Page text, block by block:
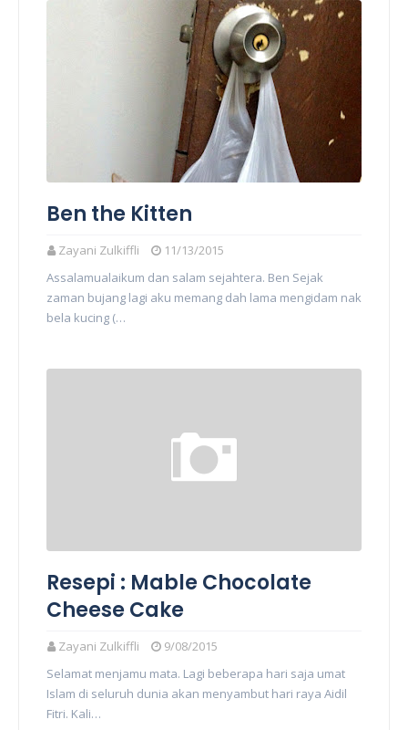
Ben the Kitten
Zayani Zulkiffli
11/13/2015
Assalamualaikum dan salam sejahtera. Ben Sejak
zaman bujang lagi aku memang dah lama mengidam nak
bela kucing (…
Resepi : Mable Chocolate
Cheese Cake
Zayani Zulkiffli
9/08/2015
Selamat menjamu mata. Lagi beberapa hari saja umat
Islam di seluruh dunia akan menyambut hari raya Aidil
Fitri. Kali…